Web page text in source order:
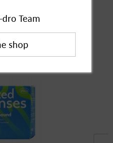
also
Team